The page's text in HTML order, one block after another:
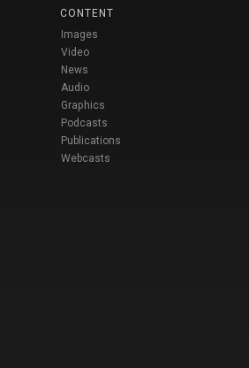
CONTENT
Images
Video
News
Audio
Graphics
Podcasts
Publications
Webcasts